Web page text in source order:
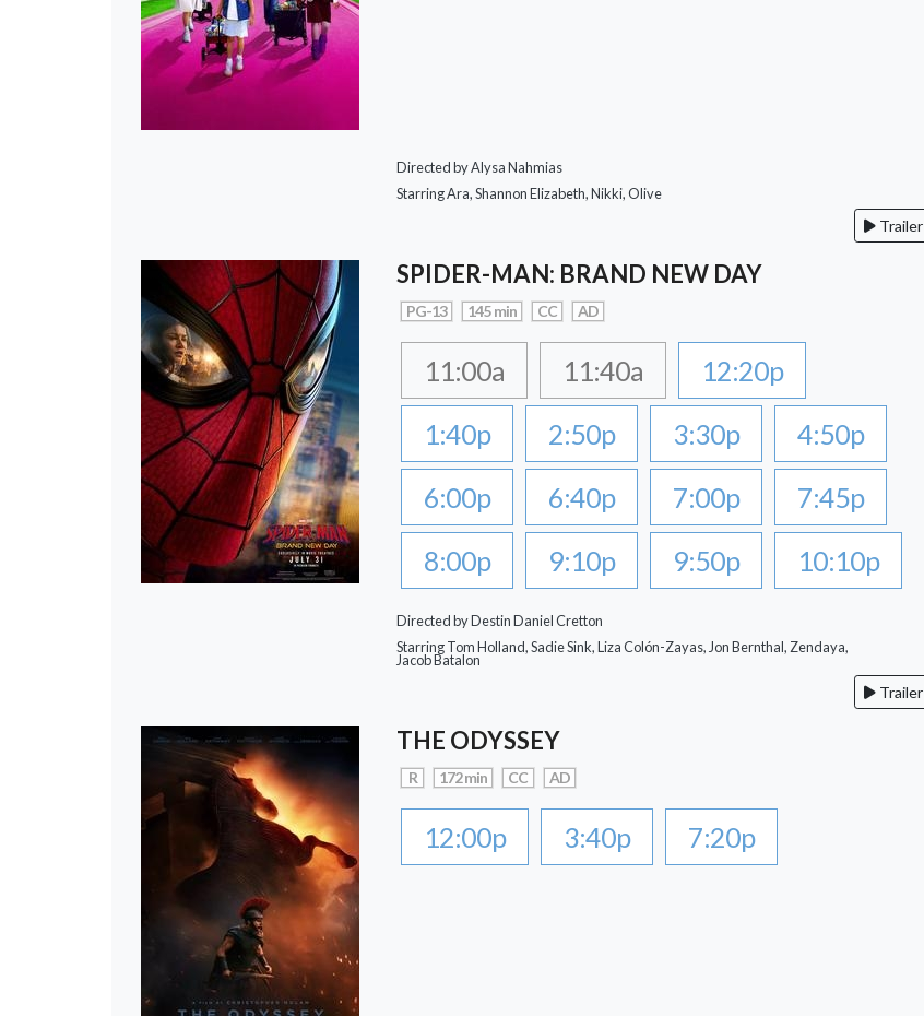
Directed by Alysa Nahmias
Starring Ara, Shannon Elizabeth, Nikki, Olive
Trailer
SPIDER-MAN: BRAND NEW DAY
PG-13 145 min CC AD
11:00a 11:40a
12:20p
1:40p
2:50p 3:30p
4:50p
6:00p
6:40p 7:00p
7:45p
8:00p
9:10p 9:50p 10:10p
Directed by Destin Daniel Cretton
Starring Tom Holland, Sadie Sink, Liza Colón-Zayas, Jon Bernthal, Zendaya,
Jacob Batalon
Trailer
THE ODYSSEY
R 172 min CC AD
12:00p 3:40p 7:20p